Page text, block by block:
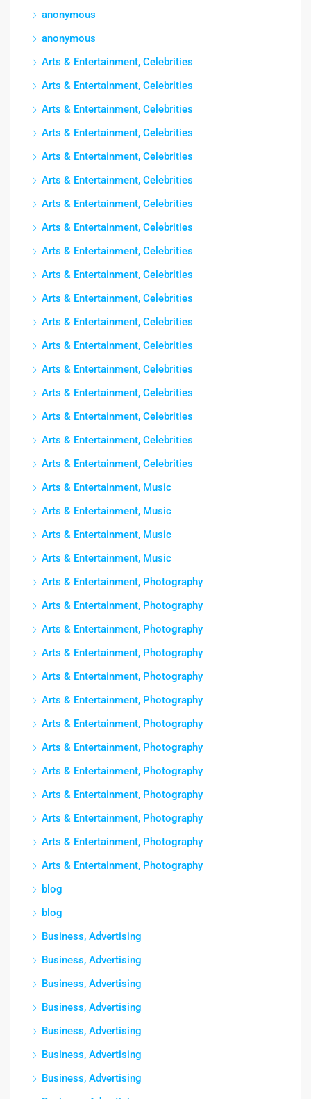
anonymous
anonymous
Arts & Entertainment, Celebrities
Arts & Entertainment, Celebrities
Arts & Entertainment, Celebrities
Arts & Entertainment, Celebrities
Arts & Entertainment, Celebrities
Arts & Entertainment, Celebrities
Arts & Entertainment, Celebrities
Arts & Entertainment, Celebrities
Arts & Entertainment, Celebrities
Arts & Entertainment, Celebrities
Arts & Entertainment, Celebrities
Arts & Entertainment, Celebrities
Arts & Entertainment, Celebrities
Arts & Entertainment, Celebrities
Arts & Entertainment, Celebrities
Arts & Entertainment, Celebrities
Arts & Entertainment, Celebrities
Arts & Entertainment, Celebrities
Arts & Entertainment, Music
Arts & Entertainment, Music
Arts & Entertainment, Music
Arts & Entertainment, Music
Arts & Entertainment, Photography
Arts & Entertainment, Photography
Arts & Entertainment, Photography
Arts & Entertainment, Photography
Arts & Entertainment, Photography
Arts & Entertainment, Photography
Arts & Entertainment, Photography
Arts & Entertainment, Photography
Arts & Entertainment, Photography
Arts & Entertainment, Photography
Arts & Entertainment, Photography
Arts & Entertainment, Photography
Arts & Entertainment, Photography
blog
blog
Business, Advertising
Business, Advertising
Business, Advertising
Business, Advertising
Business, Advertising
Business, Advertising
Business, Advertising